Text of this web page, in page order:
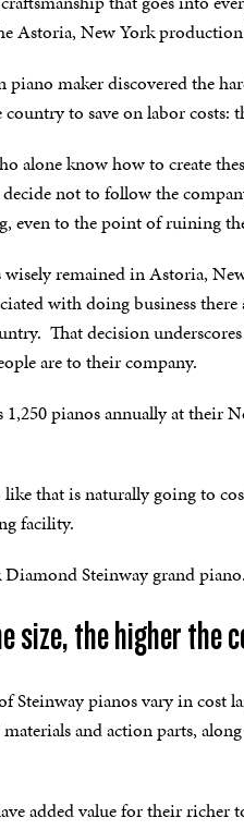
Astoria, New York
maker discovered the
to save on labor
alone know how to create
not to follow the
even to the point of ruining
wisely remained in Astoria,
with doing business there
That decision
are to their company.
1,250 pianos annually at their
that is naturally going to
facility.
Steinway grand piano.
size, the higher the
Steinway pianos vary in cost
and action parts,
added value for their richer